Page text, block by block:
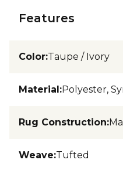
Features
Color:Taupe / Ivory
Material:Polyester,
Rug Construction:
Weave:Tufted